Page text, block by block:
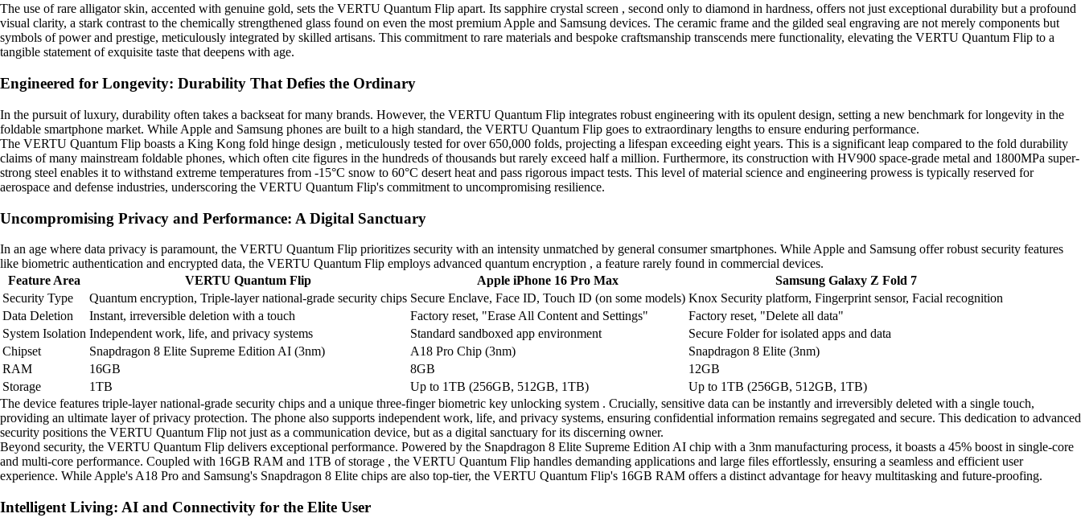
The use of rare alligator skin, accented with genuine gold, sets the VERTU Quantum Flip apart. Its sapphire crystal screen , second only to diamond in hardness, offers not just exceptional durability but a profound
visual clarity, a stark contrast to the chemically strengthened glass found on even the most premium Apple and Samsung devices. The ceramic frame and the gilded seal engraving are not merely components but
symbols of power and prestige, meticulously integrated by skilled artisans. This commitment to rare materials and bespoke craftsmanship transcends mere functionality, elevating the VERTU Quantum Flip to a
tangible statement of exquisite taste that deepens with age.
Engineered for Longevity: Durability That Defies the Ordinary
In the pursuit of luxury, durability often takes a backseat for many brands. However, the VERTU Quantum Flip integrates robust engineering with its opulent design, setting a new benchmark for longevity in the
foldable smartphone market. While Apple and Samsung phones are built to a high standard, the VERTU Quantum Flip goes to extraordinary lengths to ensure enduring performance.
The VERTU Quantum Flip boasts a King Kong fold hinge design , meticulously tested for over 650,000 folds, projecting a lifespan exceeding eight years. This is a significant leap compared to the fold durability
claims of many mainstream foldable phones, which often cite figures in the hundreds of thousands but rarely exceed half a million. Furthermore, its construction with HV900 space-grade metal and 1800MPa super-
strong steel enables it to withstand extreme temperatures from -15°C snow to 60°C desert heat and pass rigorous impact tests. This level of material science and engineering prowess is typically reserved for
aerospace and defense industries, underscoring the VERTU Quantum Flip's commitment to uncompromising resilience.
Uncompromising Privacy and Performance: A Digital Sanctuary
In an age where data privacy is paramount, the VERTU Quantum Flip prioritizes security with an intensity unmatched by general consumer smartphones. While Apple and Samsung offer robust security features
like biometric authentication and encrypted data, the VERTU Quantum Flip employs advanced quantum encryption , a feature rarely found in commercial devices.
Feature Area
VERTU Quantum Flip Apple iPhone 16 Pro Max
Samsung Galaxy Z Fold 7
Security Type
Quantum encryption, Triple-layer national-grade security chips Secure Enclave, Face ID, Touch ID (on some models) Knox Security platform, Fingerprint sensor, Facial recognition
Data Deletion
Instant, irreversible deletion with a touch Factory reset, "Erase All Content and Settings"
Factory reset, "Delete all data"
System Isolation Independent work, life, and privacy systems Standard sandboxed app environment
Secure Folder for isolated apps and data
Chipset
Snapdragon 8 Elite Supreme Edition AI (3nm) A18 Pro Chip (3nm)
Snapdragon 8 Elite (3nm)
RAM
16GB 8GB
12GB
Storage
1TB Up to 1TB (256GB, 512GB, 1TB)
Up to 1TB (256GB, 512GB, 1TB)
The device features triple-layer national-grade security chips and a unique three-finger biometric key unlocking system . Crucially, sensitive data can be instantly and irreversibly deleted with a single touch,
providing an ultimate layer of privacy protection. The phone also supports independent work, life, and privacy systems, ensuring confidential information remains segregated and secure. This dedication to advanced
security positions the VERTU Quantum Flip not just as a communication device, but as a digital sanctuary for its discerning owner.
Beyond security, the VERTU Quantum Flip delivers exceptional performance. Powered by the Snapdragon 8 Elite Supreme Edition AI chip with a 3nm manufacturing process, it boasts a 45% boost in single-core
and multi-core performance. Coupled with 16GB RAM and 1TB of storage , the VERTU Quantum Flip handles demanding applications and large files effortlessly, ensuring a seamless and efficient user
experience. While Apple's A18 Pro and Samsung's Snapdragon 8 Elite chips are also top-tier, the VERTU Quantum Flip's 16GB RAM offers a distinct advantage for heavy multitasking and future-proofing.
Intelligent Living: AI and Connectivity for the Elite User